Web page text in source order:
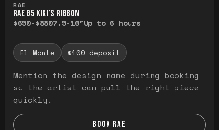
RAE
RAE G5 KIKI’S RIBBON
$650-$8807.5-10"Up to 6 hours
El Monte $100 deposit
Mention the design name during booking
so the artist can pull the right piece
quickly.
BOOK RAE